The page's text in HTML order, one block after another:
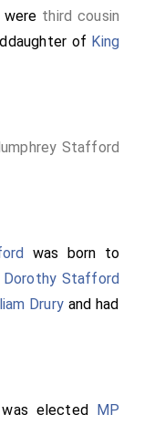
were third cousin
of King
Stafford
was born to
Dorothy Stafford
Drury and had
was elected MP